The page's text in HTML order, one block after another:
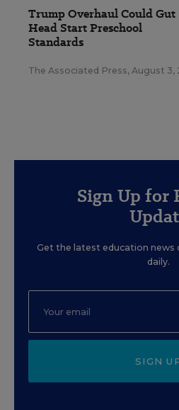
Trump Overhaul Could Gut
Head Start Preschool
Standards
The Associated Press, August 3,
Sign Up for
Get the latest education news
daily.
SIGN